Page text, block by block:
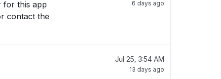
contact the
6 days ago
Jul 25, 3:54 AM
13 days ago